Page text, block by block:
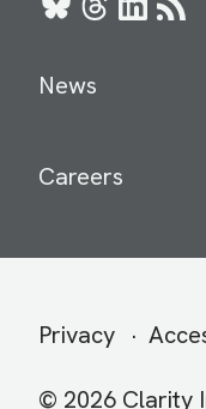
BlueskyThreads
LinkedIn
RSS
News
Careers
Secondary
Privacy
© 2026 Clarity